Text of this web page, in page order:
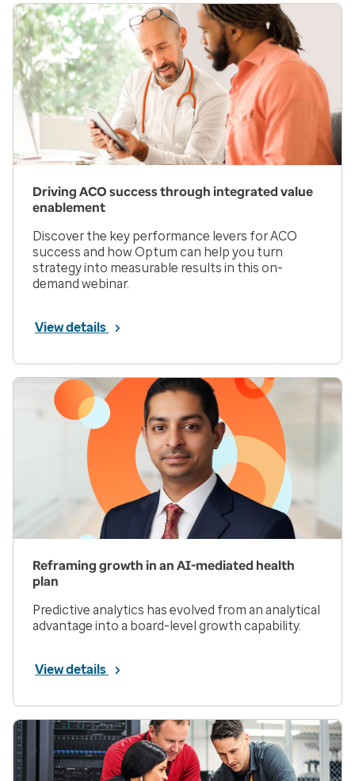
Driving ACO success through integrated value
enablement
Discover the key performance levers for ACO
success and how Optum can help you turn
strategy into measurable results in this on-
demand webinar.
View details
Reframing growth in an AI-mediated health
plan
Predictive analytics has evolved from an analytical
advantage into a board-level growth capability.
View details